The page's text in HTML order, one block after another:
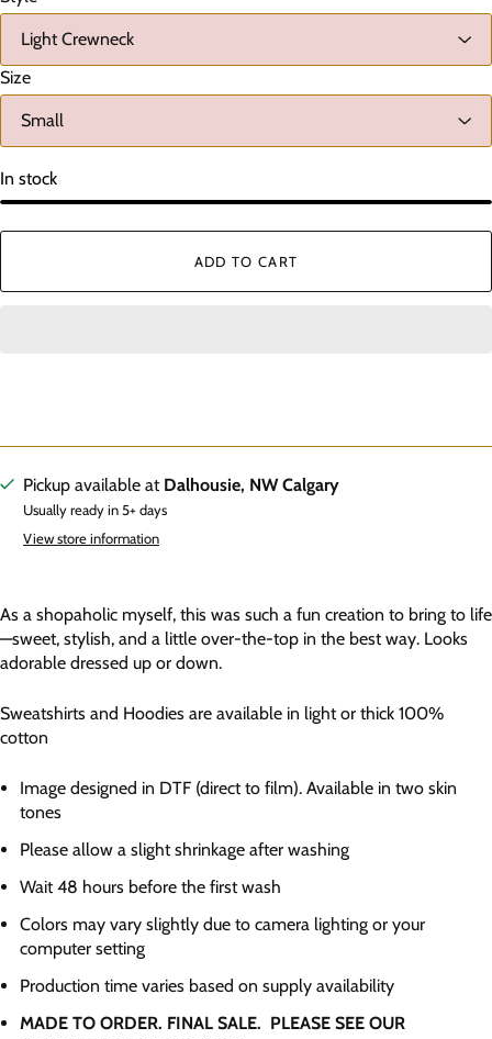
Size
In stock
ADD TO CART
Pickup available at Dalhousie, NW Calgary
Usually ready in 5+ days
View store information
As a shopaholic myself, this was such a fun creation to bring to life
—sweet, stylish, and a little over-the-top in the best way. Looks
adorable dressed up or down.
Sweatshirts and Hoodies are available in light or thick 100%
cotton
Image designed in DTF (direct to film). Available in two skin
tones
Please allow a slight shrinkage after washing
Wait 48 hours before the first wash
Colors may vary slightly due to camera lighting or your
computer setting
Production time varies based on supply availability
MADE TO ORDER. FINAL SALE. PLEASE SEE OUR